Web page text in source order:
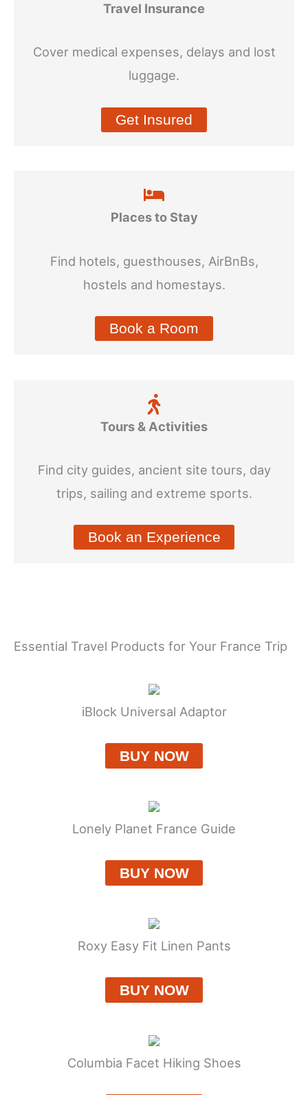
Travel Insurance
Cover medical expenses, delays and lost
luggage.
Get Insured
Places to Stay
Find hotels, guesthouses, AirBnBs,
hostels and homestays.
Book a Room
Tours & Activities
Find city guides, ancient site tours, day
trips, sailing and extreme sports.
Book an Experience
Essential Travel Products for Your France Trip
iBlock Universal Adaptor
BUY NOW
Lonely Planet France Guide
BUY NOW
Roxy Easy Fit Linen Pants
BUY NOW
Columbia Facet Hiking Shoes